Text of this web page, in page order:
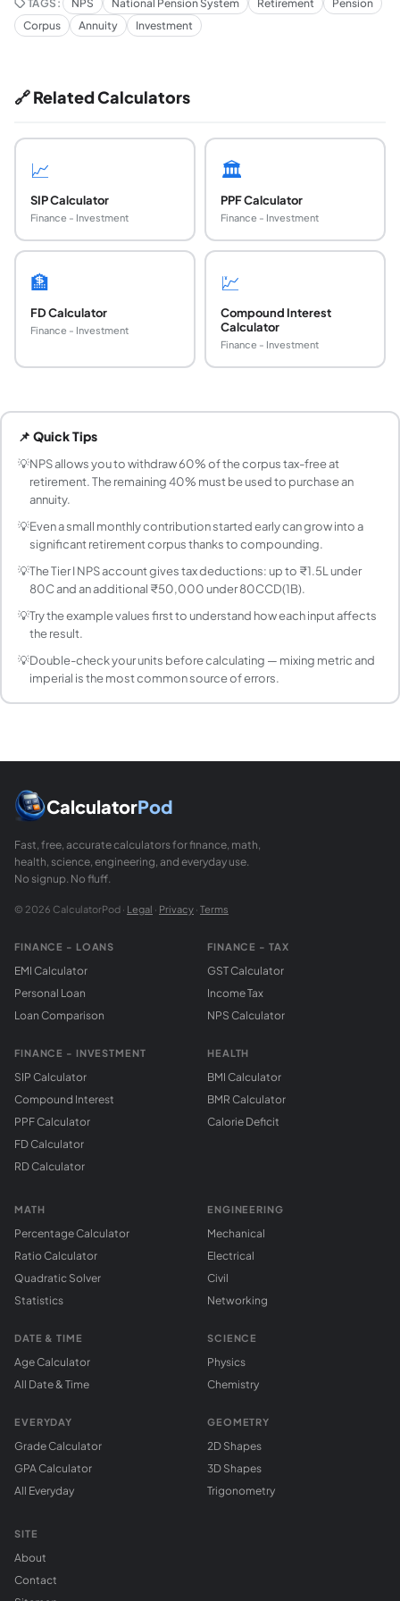
TAGS: NPS National Pension System Retirement
Pension
Corpus
Annuity Investment
🔗 Related Calculators
📈
SIP Calculator
Finance - Investment
🏛️
PPF Calculator
Finance - Investment
🏦
FD Calculator
Finance - Investment
💹
Compound Interest
Calculator
Finance - Investment
The 60% lump sum withdrawal from NPS at retirement
What is a reasonable expected return to use in
NPS equity funds have historically delivered 12–15%
Can I withdraw from NPS before retirement?
Yes, partial withdrawals are allowed after 3 years of
What are the tax benefits of investing in NPS?
NPS Tier I offers three layers of tax benefit: (1) Up to
What is the difference between NPS Tier I and
Tier I is the mandatory retirement account with tax
What asset allocation should I choose in NPS?
The Auto Choice (Lifecycle Fund) automatically
How does NPS compare to PPF for retirement
PPF offers guaranteed returns (currently ~7.1% p.a. —
📌 Quick Tips
💡NPS allows you to withdraw 60% of the corpus tax-free at
retirement. The remaining 40% must be used to purchase an
annuity.
💡Even a small monthly contribution started early can grow into a
significant retirement corpus thanks to compounding.
💡The Tier I NPS account gives tax deductions: up to ₹1.5L under
80C and an additional ₹50,000 under 80CCD(1B).
💡Try the example values first to understand how each input affects
the result.
💡Double-check your units before calculating — mixing metric and
imperial is the most common source of errors.
CalculatorPod
Fast, free, accurate calculators for finance, math,
health, science, engineering, and everyday use.
No signup. No fluff.
© 2026 CalculatorPod · Legal · Privacy · Terms
FINANCE - LOANS
EMI Calculator
Personal Loan
Loan Comparison
FINANCE - INVESTMENT
SIP Calculator
Compound Interest
PPF Calculator
FD Calculator
RD Calculator
FINANCE - TAX
GST Calculator
Income Tax
NPS Calculator
HEALTH
BMI Calculator
BMR Calculator
Calorie Deficit
MATH
Percentage Calculator
Ratio Calculator
Quadratic Solver
Statistics
DATE & TIME
Age Calculator
All Date & Time
EVERYDAY
Grade Calculator
GPA Calculator
All Everyday
ENGINEERING
Mechanical
Electrical
Civil
Networking
SCIENCE
Physics
Chemistry
GEOMETRY
2D Shapes
3D Shapes
Trigonometry
SITE
About
Contact